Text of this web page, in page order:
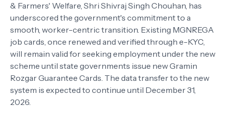
& Farmers' Welfare, Shri Shivraj Singh Chouhan, has
underscored the government's commitment to a
smooth, worker-centric transition. Existing MGNREGA
job cards, once renewed and verified through e-KYC,
will remain valid for seeking employment under the new
scheme until state governments issue new Gramin
Rozgar Guarantee Cards. The data transfer to the new
system is expected to continue until December 31,
2026.